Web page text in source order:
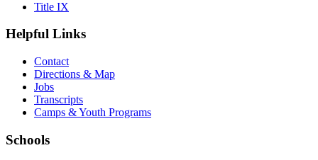
Title IX
Helpful Links
Contact
Directions & Map
Jobs
Transcripts
Camps & Youth Programs
Schools